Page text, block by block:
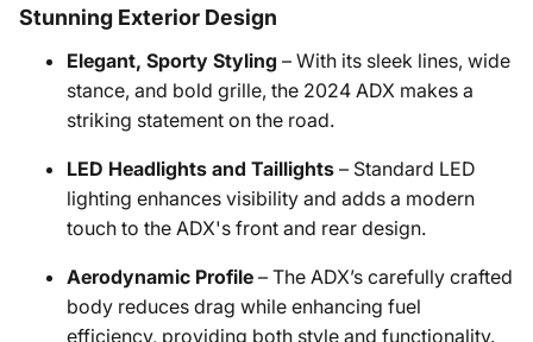
Stunning Exterior Design
Elegant, Sporty Styling – With its sleek lines, wide
stance, and bold grille, the 2024 ADX makes a
striking statement on the road.
LED Headlights and Taillights – Standard LED
lighting enhances visibility and adds a modern
touch to the ADX's front and rear design.
Aerodynamic Profile – The ADX’s carefully crafted
body reduces drag while enhancing fuel
efficiency, providing both style and functionality.